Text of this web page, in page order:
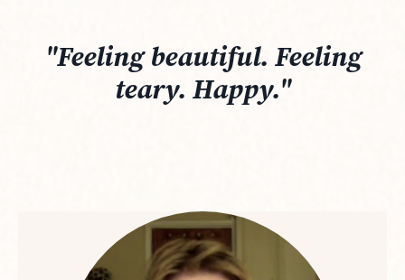
"Feeling beautiful. Feeling
teary. Happy."